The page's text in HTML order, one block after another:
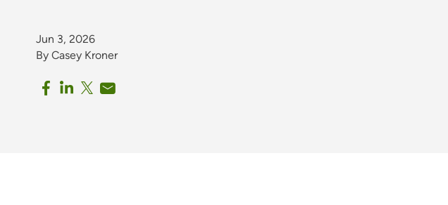
Jun 3, 2026
By Casey Kroner